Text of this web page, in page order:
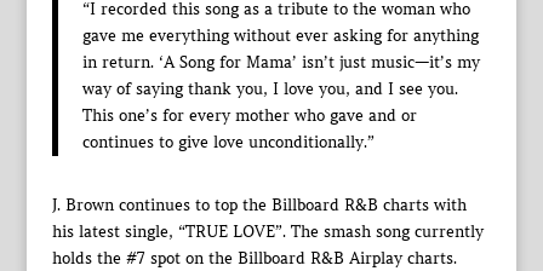
“I recorded this song as a tribute to the woman who
gave me everything without ever asking for anything
in return. ‘A Song for Mama’ isn’t just music—it’s my
way of saying thank you, I love you, and I see you.
This one’s for every mother who gave and or
continues to give love unconditionally.”
J. Brown continues to top the Billboard R&B charts with
his latest single, “TRUE LOVE”. The smash song currently
holds the #7 spot on the Billboard R&B Airplay charts.